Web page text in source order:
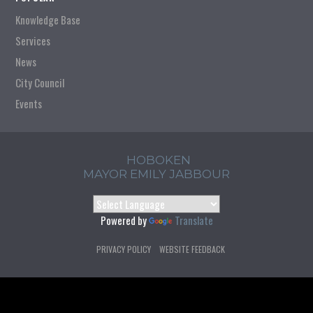
Knowledge Base
Services
News
City Council
Events
HOBOKEN
MAYOR EMILY JABBOUR
Powered by Translate
PRIVACY POLICY WEBSITE FEEDBACK